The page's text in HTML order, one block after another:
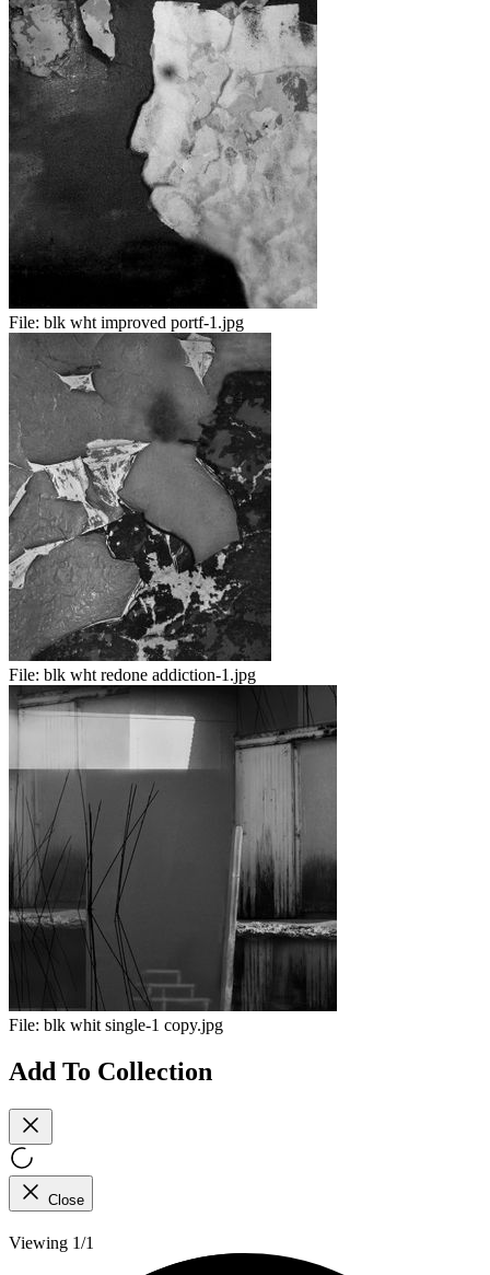
File: blk wht improved portf-1.jpg
File: blk wht redone addiction-1.jpg
File: blk whit single-1 copy.jpg
Add To Collection
Close
Viewing 1/1